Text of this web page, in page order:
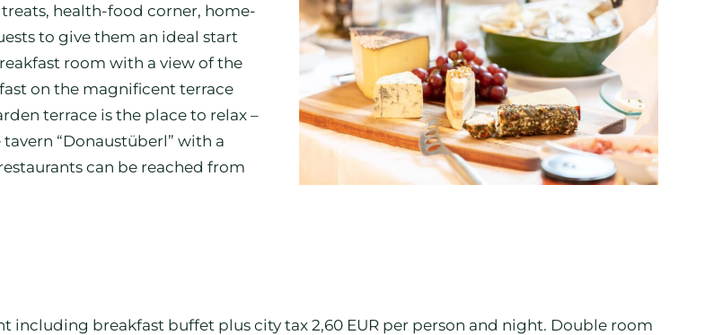
health-food corner, home-
to give them an ideal start
room with a view of the
on the magnificent terrace
terrace is the place to relax –
“Donaustüberl” with a
can be reached from
including breakfast buffet plus city tax 2,60 EUR per person and night. Double room